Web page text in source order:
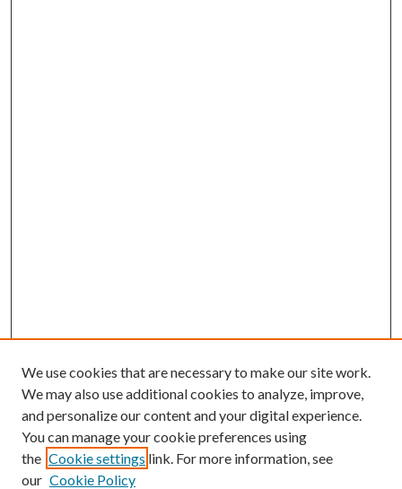
Enter search terms:
We use cookies that are necessary to make our site work.
We may also use additional cookies to analyze, improve,
and personalize our content and your digital experience.
You can manage your cookie preferences using
the Cookie settings link. For more information, see
our Cookie Policy